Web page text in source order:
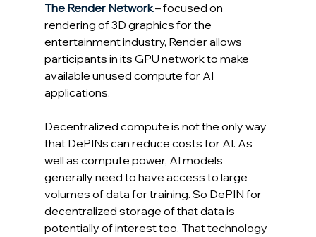
The Render Network – focused on
rendering of 3D graphics for the
entertainment industry, Render allows
participants in its GPU network to make
available unused compute for AI
applications.
Decentralized compute is not the only way
that DePINs can reduce costs for AI. As
well as compute power, AI models
generally need to have access to large
volumes of data for training. So DePIN for
decentralized storage of that data is
potentially of interest too. That technology